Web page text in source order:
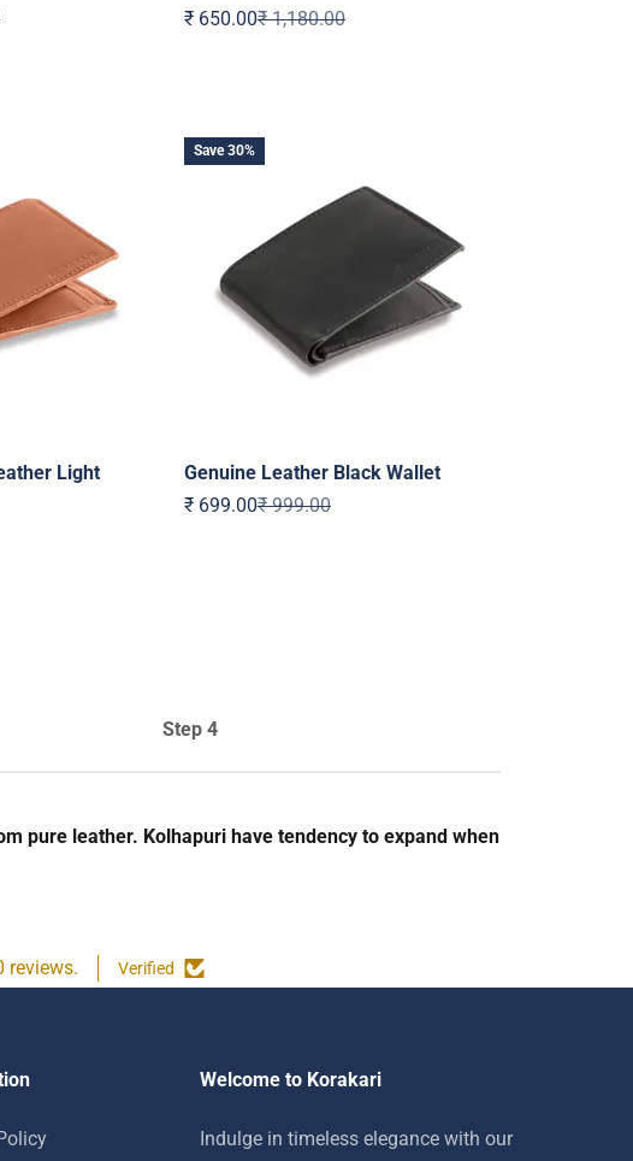
Sale price
₹ 650.00Regular price
₹ 1,180.00
Light
Save 30%
Genuine Leather Black Wallet
Sale price
₹ 699.00Regular price
₹ 999.00
pure leather. Kolhapuri have tendency to expand when
Step 4
reviews. Verified
Welcome to Korakari
Indulge in timeless elegance with our